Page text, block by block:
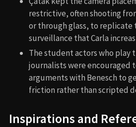
restrictive, often shooting
or through glass, to replicate
surveillance that Carla
The student actors who play
journalists were encouraged
arguments with Benesch to
friction rather than scripted
Inspirations and